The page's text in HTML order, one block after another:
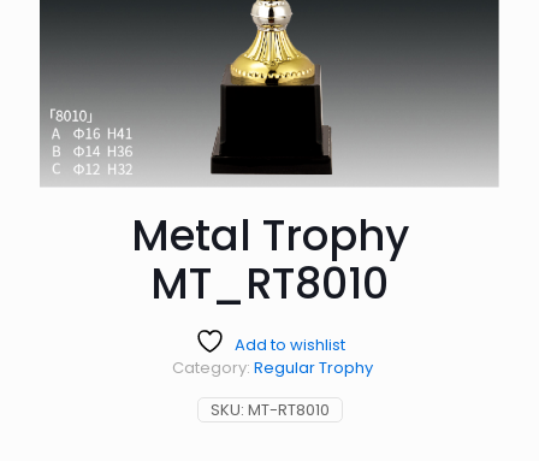
Metal Trophy
MT_RT8010
Add to wishlist
SKU: MT-RT8010
Category: Regular Trophy